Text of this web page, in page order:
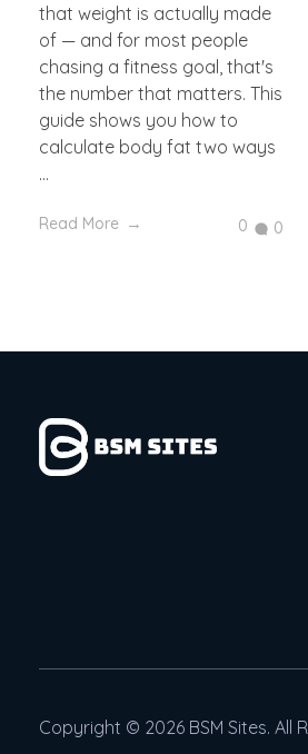
that weight is actually made
of — and for most people
chasing a fitness goal, that's
the number that matters. This
guide shows you how to
calculate body fat two ways
...
Read More 0 0
Copyright © 2026 BSM Sites. All